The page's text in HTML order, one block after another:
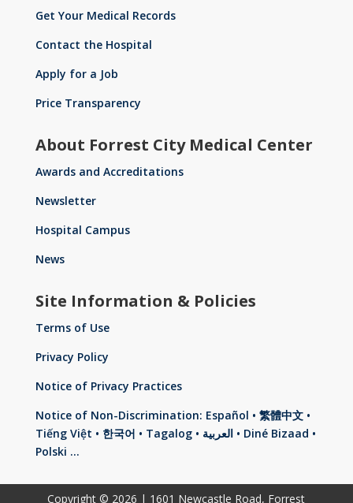
Get Your Medical Records
Contact the Hospital
Apply for a Job
Price Transparency
About Forrest City Medical Center
Awards and Accreditations
Newsletter
Hospital Campus
News
Site Information & Policies
Terms of Use
Privacy Policy
Notice of Privacy Practices
Notice of Non-Discrimination: Español • 繁體中文 •
Tiếng Việt • 한국어 • Tagalog • العربية • Diné Bizaad •
Polski …
Copyright © 2026 | 1601 Newcastle Road, Forrest